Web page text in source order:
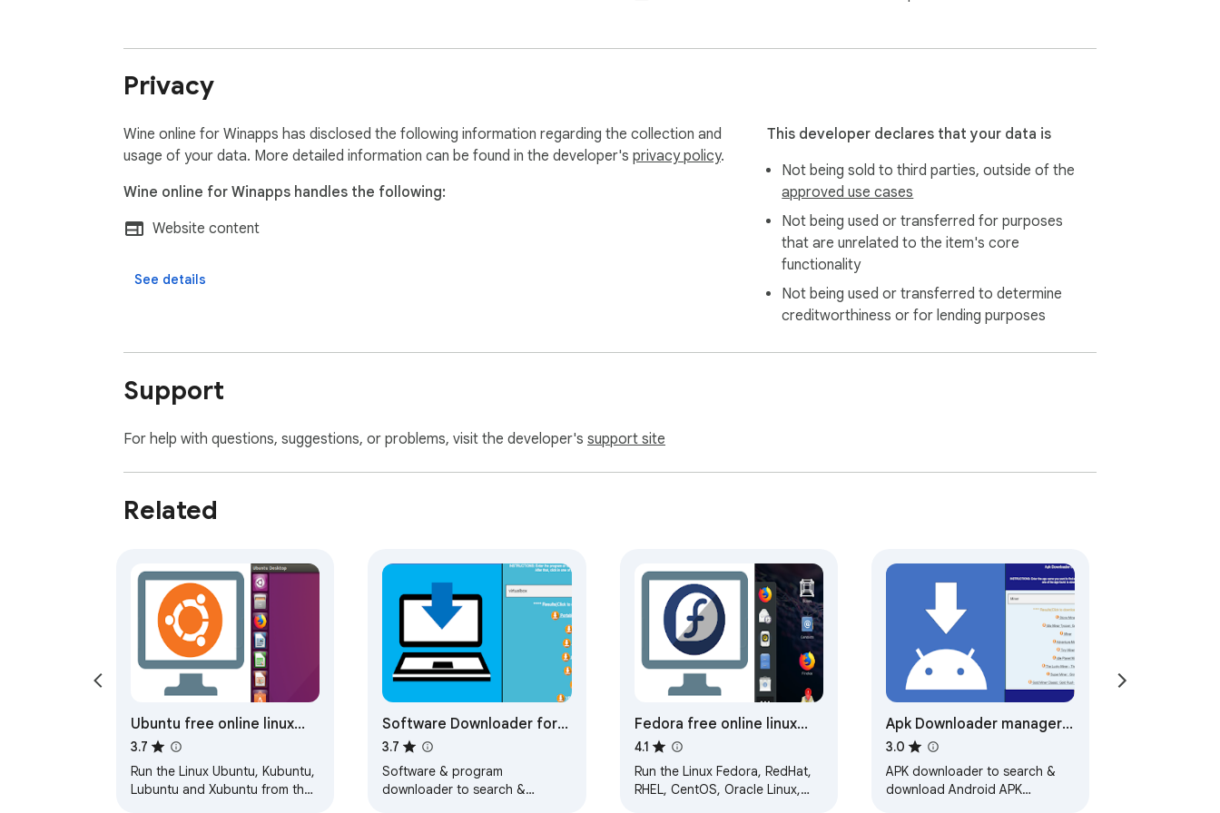
Privacy
Wine online for Winapps has disclosed the following information regarding the collection and
usage of your data. More detailed information can be found in the developer's privacy policy.
Wine online for Winapps handles the following:
Website content
See details
This developer declares that your data is
Not being sold to third parties, outside of the
approved use cases
Not being used or transferred for purposes
that are unrelated to the item's core
functionality
Not being used or transferred to determine
creditworthiness or for lending purposes
Support
For help with questions, suggestions, or problems, visit the developer's support site
Related
Ubuntu free online linux
server
3.7
Run the Linux Ubuntu, Kubuntu,
Lubuntu and Xubuntu from the
Software Downloader for
Windows & Linux
3.7
Software & program
downloader to search &
Fedora free online linux
server
4.1
Run the Linux Fedora, RedHat,
RHEL, CentOS, Oracle Linux,
Apk Downloader manager
for Android
3.0
APK downloader to search &
download Android APK